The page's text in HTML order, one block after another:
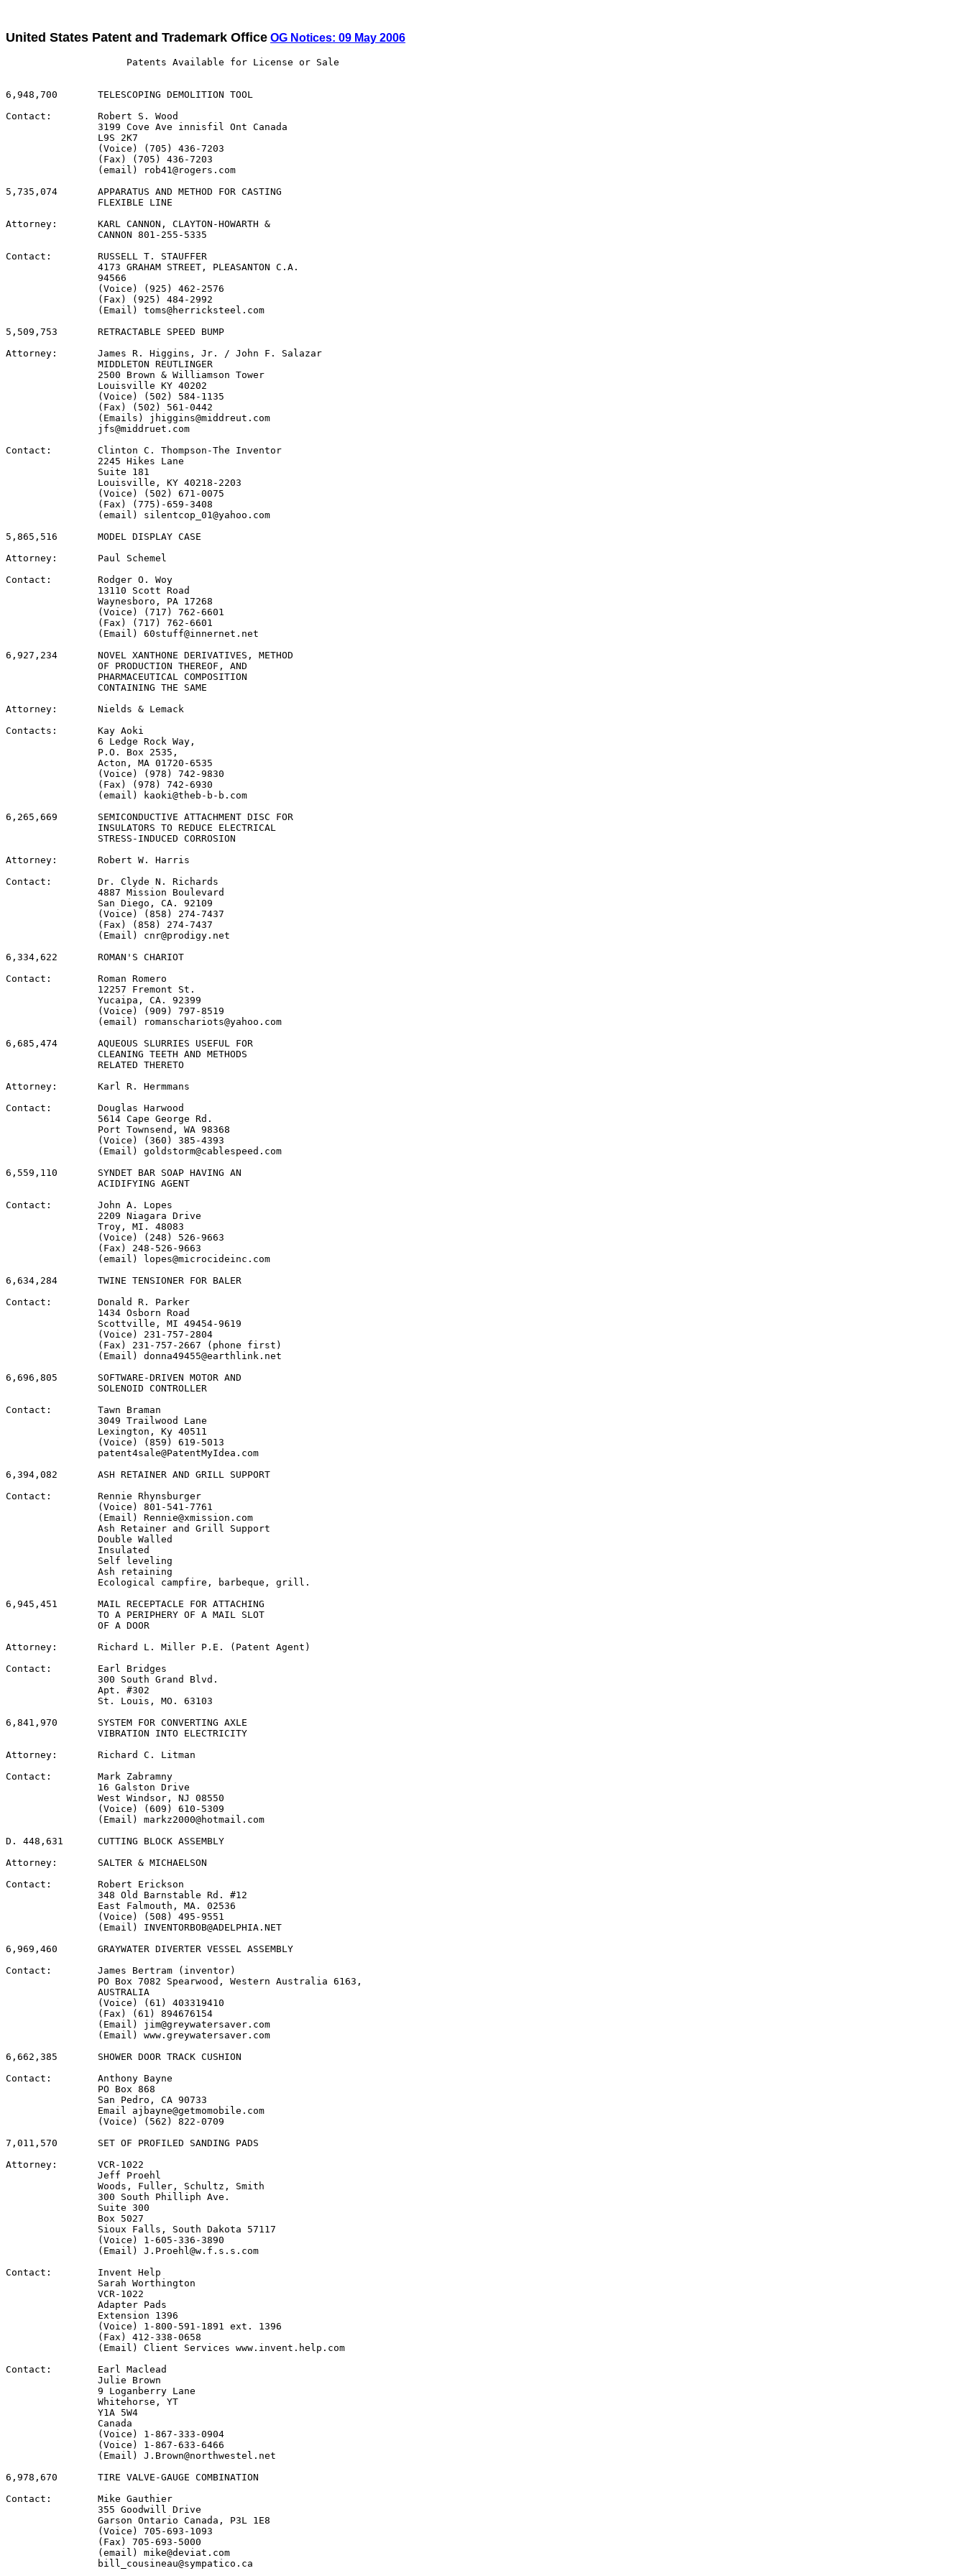
United States Patent and Trademark Office OG Notices: 09 May 2006
                     Patents Available for License or Sale
6,948,700       TELESCOPING DEMOLITION TOOL
Contact:        Robert S. Wood
                3199 Cove Ave innisfil Ont Canada
                L9S 2K7
                (Voice) (705) 436-7203
                (Fax) (705) 436-7203
                (email) rob41@rogers.com
5,735,074       APPARATUS AND METHOD FOR CASTING
                FLEXIBLE LINE
Attorney:       KARL CANNON, CLAYTON-HOWARTH &
                CANNON 801-255-5335
Contact:        RUSSELL T. STAUFFER
                4173 GRAHAM STREET, PLEASANTON C.A.
                94566
                (Voice) (925) 462-2576
                (Fax) (925) 484-2992
                (Email) toms@herricksteel.com
5,509,753       RETRACTABLE SPEED BUMP
Attorney:       James R. Higgins, Jr. / John F. Salazar
                MIDDLETON REUTLINGER
                2500 Brown & Williamson Tower
                Louisville KY 40202
                (Voice) (502) 584-1135
                (Fax) (502) 561-0442
                (Emails) jhiggins@middreut.com
                jfs@middruet.com
Contact:        Clinton C. Thompson-The Inventor
                2245 Hikes Lane
                Suite 181
                Louisville, KY 40218-2203
                (Voice) (502) 671-0075
                (Fax) (775)-659-3408
                (email) silentcop_01@yahoo.com
5,865,516       MODEL DISPLAY CASE
Attorney:       Paul Schemel
Contact:        Rodger O. Woy
                13110 Scott Road
                Waynesboro, PA 17268
                (Voice) (717) 762-6601
                (Fax) (717) 762-6601
                (Email) 60stuff@innernet.net
6,927,234       NOVEL XANTHONE DERIVATIVES, METHOD
                OF PRODUCTION THEREOF, AND
                PHARMACEUTICAL COMPOSITION
                CONTAINING THE SAME
Attorney:       Nields & Lemack
Contacts:       Kay Aoki
                6 Ledge Rock Way,
                P.O. Box 2535,
                Acton, MA 01720-6535
                (Voice) (978) 742-9830
                (Fax) (978) 742-6930
                (email) kaoki@theb-b-b.com
6,265,669       SEMICONDUCTIVE ATTACHMENT DISC FOR
                INSULATORS TO REDUCE ELECTRICAL
                STRESS-INDUCED CORROSION
Attorney:       Robert W. Harris
Contact:        Dr. Clyde N. Richards
                4887 Mission Boulevard
                San Diego, CA. 92109
                (Voice) (858) 274-7437
                (Fax) (858) 274-7437
                (Email) cnr@prodigy.net
6,334,622       ROMAN'S CHARIOT
Contact:        Roman Romero
                12257 Fremont St.
                Yucaipa, CA. 92399
                (Voice) (909) 797-8519
                (email) romanschariots@yahoo.com
6,685,474       AQUEOUS SLURRIES USEFUL FOR
                CLEANING TEETH AND METHODS
                RELATED THERETO
Attorney:       Karl R. Hermmans
Contact:        Douglas Harwood
                5614 Cape George Rd.
                Port Townsend, WA 98368
                (Voice) (360) 385-4393
                (Email) goldstorm@cablespeed.com
6,559,110       SYNDET BAR SOAP HAVING AN
                ACIDIFYING AGENT
Contact:        John A. Lopes
                2209 Niagara Drive
                Troy, MI. 48083
                (Voice) (248) 526-9663
                (Fax) 248-526-9663
                (email) lopes@microcideinc.com
6,634,284       TWINE TENSIONER FOR BALER
Contact:        Donald R. Parker
                1434 Osborn Road
                Scottville, MI 49454-9619
                (Voice) 231-757-2804
                (Fax) 231-757-2667 (phone first)
                (Email) donna49455@earthlink.net
6,696,805       SOFTWARE-DRIVEN MOTOR AND
                SOLENOID CONTROLLER
Contact:        Tawn Braman
                3049 Trailwood Lane
                Lexington, Ky 40511
                (Voice) (859) 619-5013
                patent4sale@PatentMyIdea.com
6,394,082       ASH RETAINER AND GRILL SUPPORT
Contact:        Rennie Rhynsburger
                (Voice) 801-541-7761
                (Email) Rennie@xmission.com
                Ash Retainer and Grill Support
                Double Walled
                Insulated
                Self leveling
                Ash retaining
                Ecological campfire, barbeque, grill.
6,945,451       MAIL RECEPTACLE FOR ATTACHING
                TO A PERIPHERY OF A MAIL SLOT
                OF A DOOR
Attorney:       Richard L. Miller P.E. (Patent Agent)
Contact:        Earl Bridges
                300 South Grand Blvd.
                Apt. #302
                St. Louis, MO. 63103
6,841,970       SYSTEM FOR CONVERTING AXLE
                VIBRATION INTO ELECTRICITY
Attorney:       Richard C. Litman
Contact:        Mark Zabramny
                16 Galston Drive
                West Windsor, NJ 08550
                (Voice) (609) 610-5309
                (Email) markz2000@hotmail.com
D. 448,631      CUTTING BLOCK ASSEMBLY
Attorney:       SALTER & MICHAELSON
Contact:        Robert Erickson
                348 Old Barnstable Rd. #12
                East Falmouth, MA. 02536
                (Voice) (508) 495-9551
                (Email) INVENTORBOB@ADELPHIA.NET
6,969,460       GRAYWATER DIVERTER VESSEL ASSEMBLY
Contact:        James Bertram (inventor)
                PO Box 7082 Spearwood, Western Australia 6163,
                AUSTRALIA
                (Voice) (61) 403319410
                (Fax) (61) 894676154
                (Email) jim@greywatersaver.com
                (Email) www.greywatersaver.com
6,662,385       SHOWER DOOR TRACK CUSHION
Contact:        Anthony Bayne
                PO Box 868
                San Pedro, CA 90733
                Email ajbayne@getmomobile.com
                (Voice) (562) 822-0709
7,011,570       SET OF PROFILED SANDING PADS
Attorney:       VCR-1022
                Jeff Proehl
                Woods, Fuller, Schultz, Smith
                300 South Philliph Ave.
                Suite 300
                Box 5027
                Sioux Falls, South Dakota 57117
                (Voice) 1-605-336-3890
                (Email) J.Proehl@w.f.s.s.com
Contact:        Invent Help
                Sarah Worthington
                VCR-1022
                Adapter Pads
                Extension 1396
                (Voice) 1-800-591-1891 ext. 1396
                (Fax) 412-338-0658
                (Email) Client Services www.invent.help.com
Contact:        Earl Maclead
                Julie Brown
                9 Loganberry Lane
                Whitehorse, YT
                Y1A 5W4
                Canada
                (Voice) 1-867-333-0904
                (Voice) 1-867-633-6466
                (Email) J.Brown@northwestel.net
6,978,670       TIRE VALVE-GAUGE COMBINATION
Contact:        Mike Gauthier
                355 Goodwill Drive
                Garson Ontario Canada, P3L 1E8
                (Voice) 705-693-1093
                (Fax) 705-693-5000
                (email) mike@deviat.com
                bill_cousineau@sympatico.ca